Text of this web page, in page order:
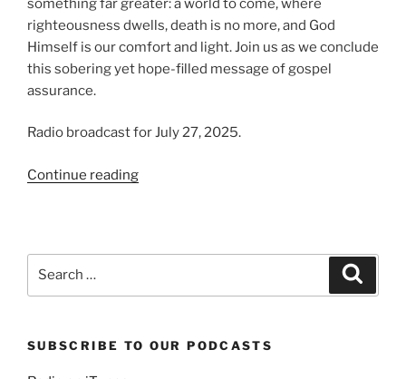
something far greater: a world to come, where
righteousness dwells, death is no more, and God
Himself is our comfort and light. Join us as we conclude
this sobering yet hope-filled message of gospel
assurance.
Radio broadcast for July 27, 2025.
Continue reading“From
Part
SUBSCRIBE TO OUR PODCASTS